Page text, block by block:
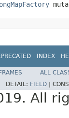
INDEX
ALL
DETAIL: FIELD |
All